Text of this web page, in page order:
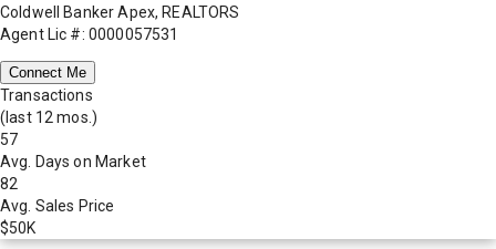
Coldwell Banker Apex, REALTORS
Agent Lic #: 0000057531
Connect Me
Transactions
(last 12 mos.)
57
Avg. Days on Market
82
Avg. Sales Price
$50K